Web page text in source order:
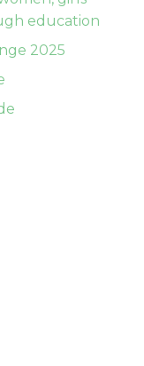
education
2025